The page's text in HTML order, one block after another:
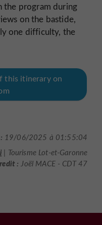
the program during
on the bastide,
one difficulty, the
this itinerary on
19/06/2025 à 01:55:04
| Tourisme Lot-et-Garonne
: Joël MACE - CDT 47